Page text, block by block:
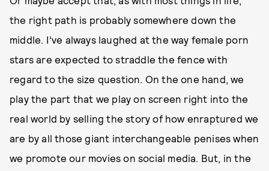
the right path is probably somewhere down the
middle. I’ve always laughed at the way female porn
stars are expected to straddle the fence with
regard to the size question. On the one hand, we
play the part that we play on screen right into the
real world by selling the story of how enraptured we
are by all those giant interchangeable penises when
we promote our movies on social media. But, in the